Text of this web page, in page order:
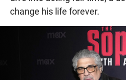
change his life forever.